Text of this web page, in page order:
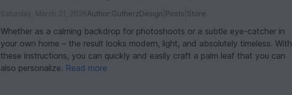
Saturday, March 21, 2026Author:GutherzDesign Posts Store
Whether as a calming backdrop for photoshoots or a subtle eye-catcher in
your own home – the result looks modern, light, and absolutely timeless. With
these instructions, you can quickly and easily craft a palm leaf that you can
also personalize. Read more